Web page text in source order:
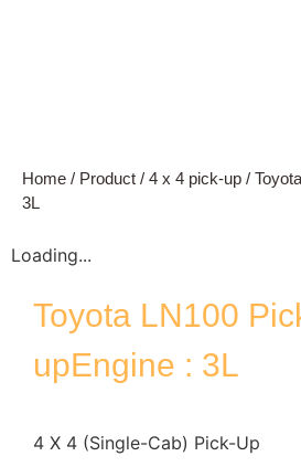
Home / Product / 4 x 4 pick-up /
3L
Loading...
Toyota LN100
upEngine : 3L
4 X 4 (Single-Cab) Pick-Up